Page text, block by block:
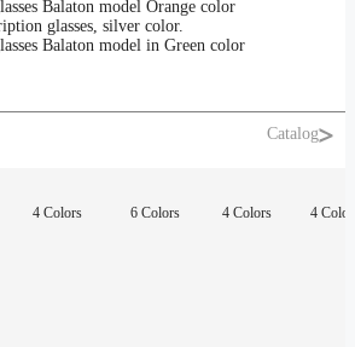
Catalog
4 Colors 6 Colors 4 Colors 4